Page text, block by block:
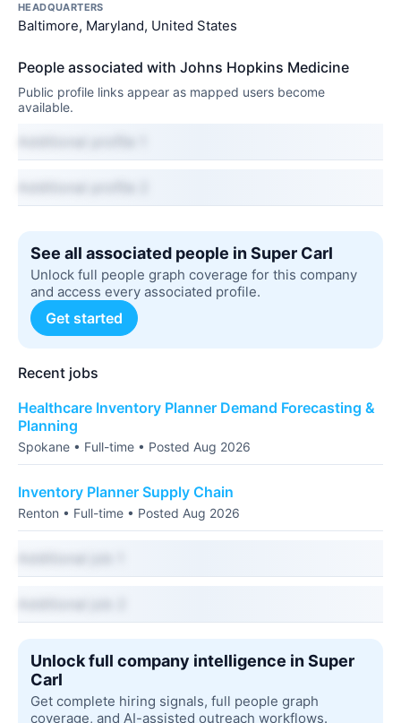
HEADQUARTERS
Baltimore, Maryland, United States
People associated with Johns Hopkins Medicine
Public profile links appear as mapped users become
available.
See all associated people in Super Carl
Unlock full people graph coverage for this company
and access every associated profile.
Get started
Recent jobs
Healthcare Inventory Planner Demand Forecasting &
Planning
Spokane • Full-time • Posted Aug 2026
Inventory Planner Supply Chain
Renton • Full-time • Posted Aug 2026
Unlock full company intelligence in Super
Carl
Get complete hiring signals, full people graph
coverage, and AI-assisted outreach workflows.